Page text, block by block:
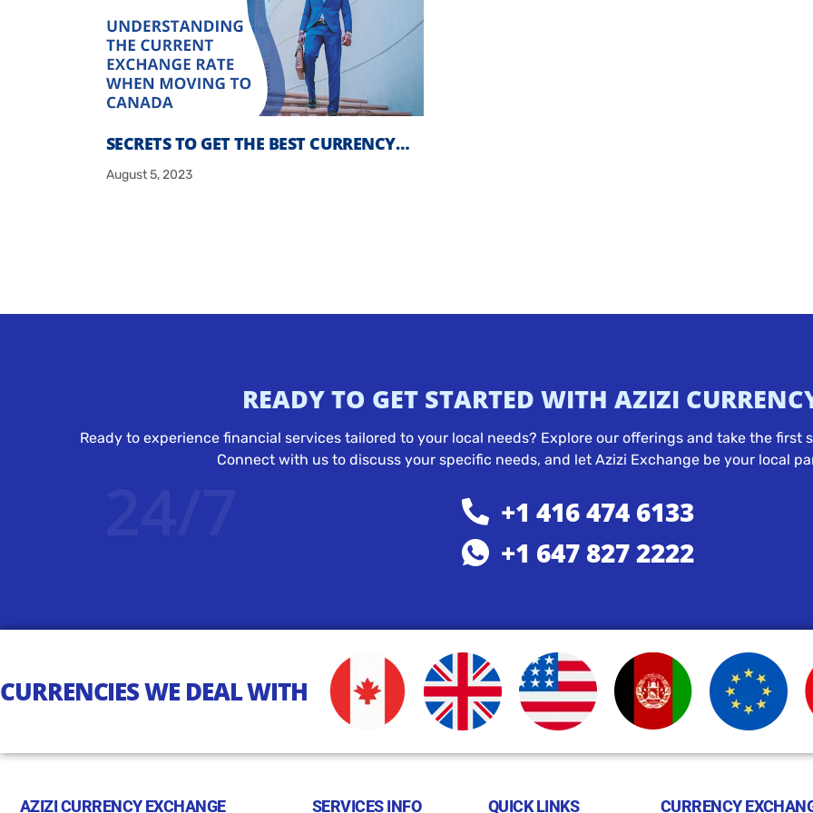
SECRETS TO GET THE BEST CURRENCY…
August 5, 2023
READY TO GET STARTED WITH AZIZI
Ready to experience financial services tailored to your local needs? Explore our offerings and take the
Connect with us to discuss your specific needs, and let Azizi Exchange be your local
+1 416 474 6133
+1 647 827 2222
CURRENCIES WE DEAL WITH
AZIZI CURRENCY EXCHANGE SERVICES INFO QUICK LINKS CURRENCY